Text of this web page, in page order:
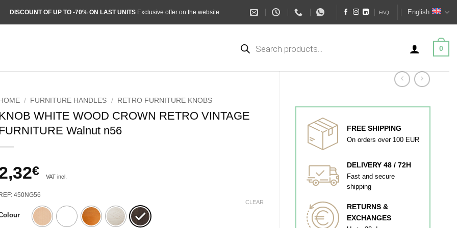
DISCOUNT OF UP TO -70% ON LAST UNITS Exclusive offer on the website FAQ English
search
0
FREE SHIPPING
On orders over 100 EUR
DELIVERY 48 / 72H
Fast and secure
shipping
RETURNS &
EXCHANGES
HOME / FURNITURE HANDLES / RETRO FURNITURE KNOBS
WHITE WOOD CROWN RETRO VINTAGE
Walnut n56
€ VAT incl.
REF: 450NG56
CLEAR